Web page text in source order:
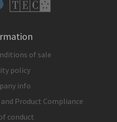
of sale
policy
info
Product Compliance
conduct